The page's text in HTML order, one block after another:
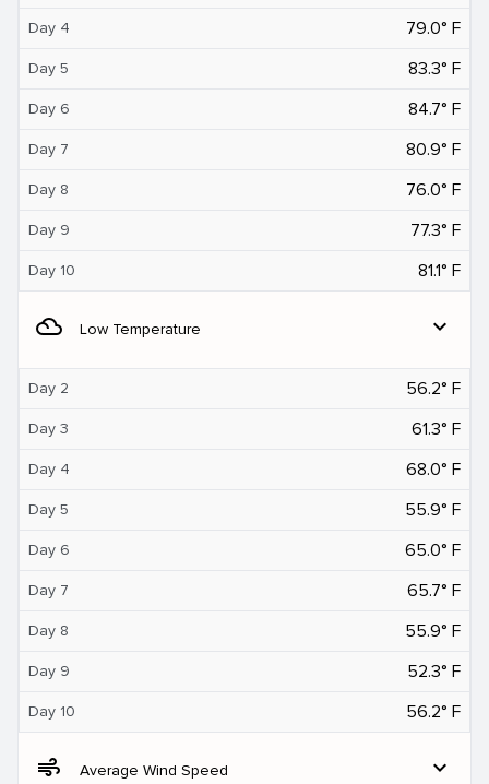
Day 4 79.0° F
Day 5 83.3° F
Day 6 84.7° F
Day 7 80.9° F
Day 8 76.0° F
Day 9 77.3° F
Day 10 81.1° F
filter_drama Low Temperature expand_more
Day 2 56.2° F
Day 3 61.3° F
Day 4 68.0° F
Day 5 55.9° F
Day 6 65.0° F
Day 7 65.7° F
Day 8 55.9° F
Day 9 52.3° F
Day 10 56.2° F
air Average Wind Speed expand_more